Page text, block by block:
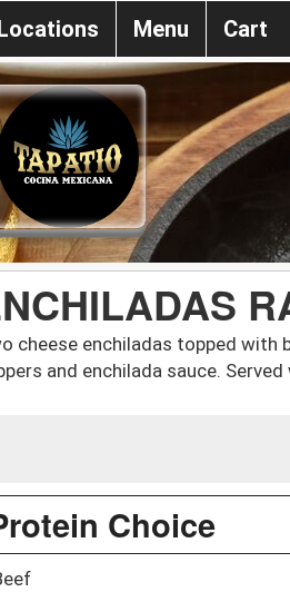
Menu Cart
cheese enchiladas topped with
and enchilada sauce.
Choice